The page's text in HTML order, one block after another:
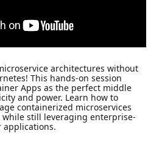
architectures without
This hands-on session
Apps as the perfect middle
and power. Learn how to
containerized microservices
still leveraging enterprise-
applications.